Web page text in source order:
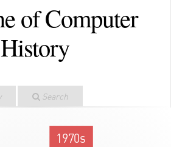
of Computer
History
Search
1970s